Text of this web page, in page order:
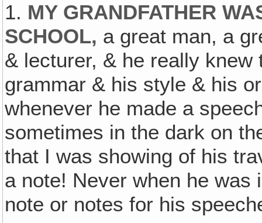
1. MY GRANDFATHER
SCHOOL, a great man, a
& lecturer, & he really
grammar & his style & his
whenever he made a
sometimes in the dark on
that I was showing of his
a note! Never when he
note or notes for his